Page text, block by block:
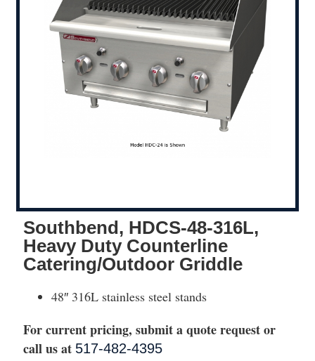
Southbend, HDCS-48-316L,
Heavy Duty Counterline
Catering/Outdoor Griddle
48″ 316L stainless steel stands
For current pricing, submit a quote request or
call us at 517-482-4395